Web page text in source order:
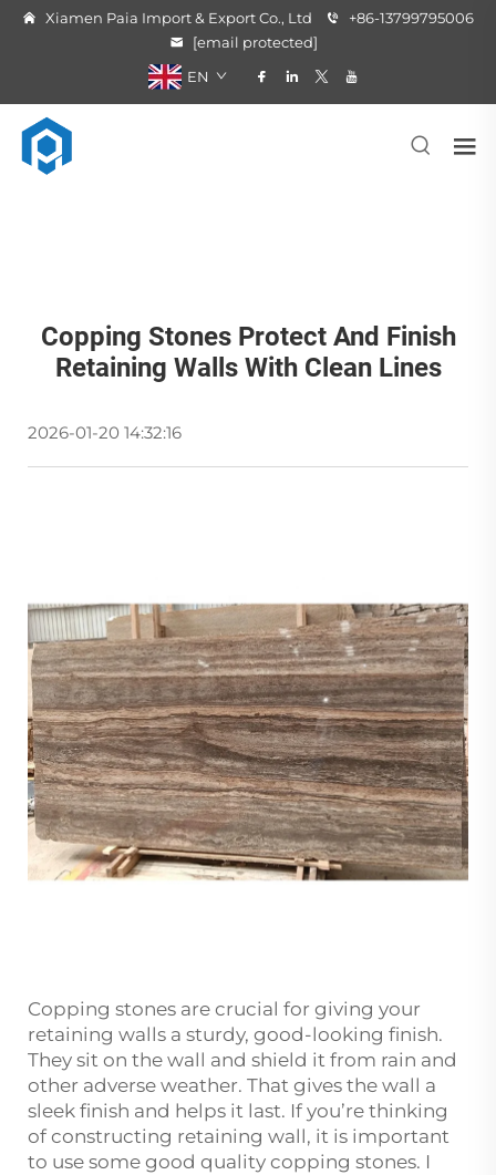
Xiamen Paia Import & Export Co., Ltd
+86-13799795006
[email protected]
EN
Copping Stones Protect And Finish
Retaining Walls With Clean Lines
2026-01-20 14:32:16
Copping stones are crucial for giving your
retaining walls a sturdy, good-looking finish.
They sit on the wall and shield it from rain and
other adverse weather. That gives the wall a
sleek finish and helps it last. If you’re thinking
of constructing retaining wall, it is important
to use some good quality copping stones. I